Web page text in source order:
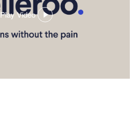
Play Video
,
opens
in